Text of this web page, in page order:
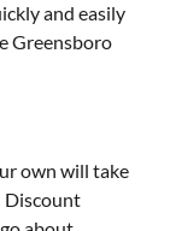
and easily
Greensboro
own will take
Discount